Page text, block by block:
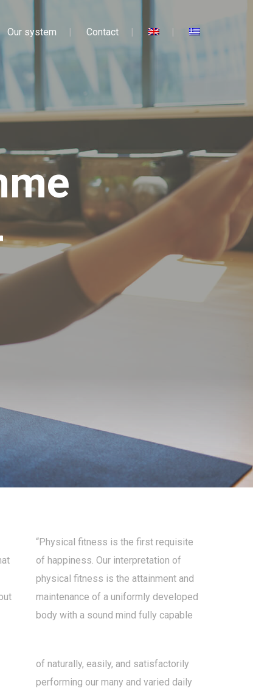
Our system Contact
“Physical fitness is the first requisite
of happiness. Our interpretation of
physical fitness is the attainment and
maintenance of a uniformly developed
body with a sound mind fully capable
of naturally, easily, and satisfactorily
performing our many and varied daily